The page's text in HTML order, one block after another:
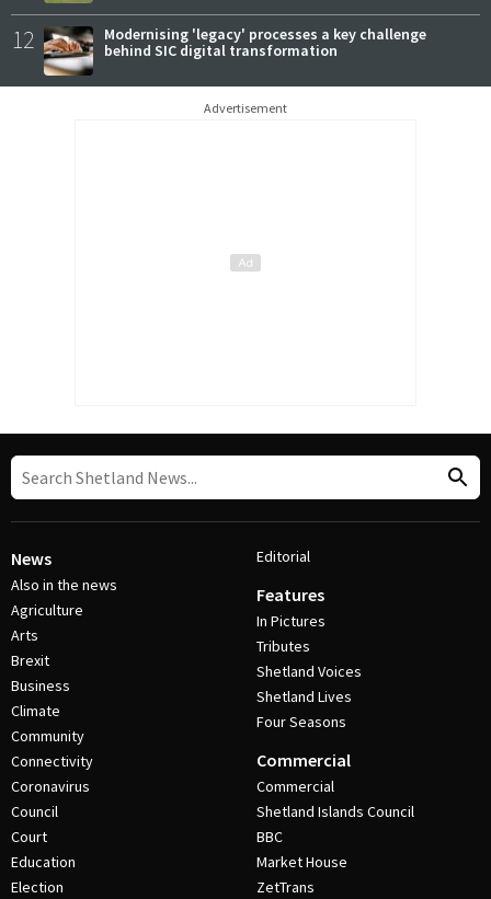
12
Modernising 'legacy' processes a key challenge
behind SIC digital transformation
Advertisement
News
Also in the news
Agriculture
Arts
Brexit
Business
Climate
Community
Connectivity
Coronavirus
Council
Court
Education
Election
Editorial
Features
In Pictures
Tributes
Shetland Voices
Shetland Lives
Four Seasons
Commercial
Commercial
Shetland Islands Council
BBC
Market House
ZetTrans